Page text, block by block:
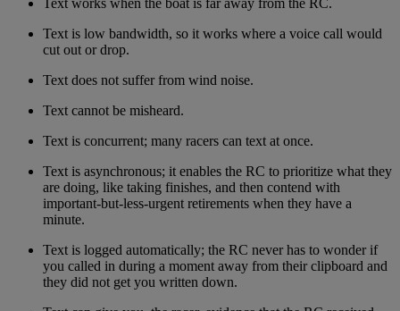
Text works when the boat is far away from the RC.
Text is low bandwidth, so it works where a voice call would
cut out or drop.
Text does not suffer from wind noise.
Text cannot be misheard.
Text is concurrent; many racers can text at once.
Text is asynchronous; it enables the RC to prioritize what they
are doing, like taking finishes, and then contend with
important-but-less-urgent retirements when they have a
minute.
Text is logged automatically; the RC never has to wonder if
you called in during a moment away from their clipboard and
they did not get you written down.